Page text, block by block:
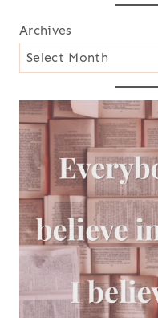
Archives